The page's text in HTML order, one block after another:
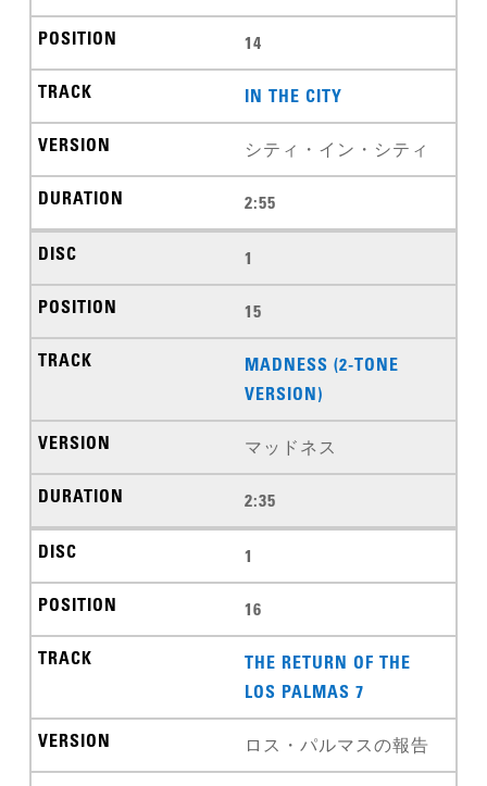
14
IN THE CITY
シティ・イン・シティ
2:55
1
15
MADNESS (2-TONE
VERSION)
マッドネス
2:35
1
16
THE RETURN OF THE
LOS PALMAS 7
ロス・パルマスの報告